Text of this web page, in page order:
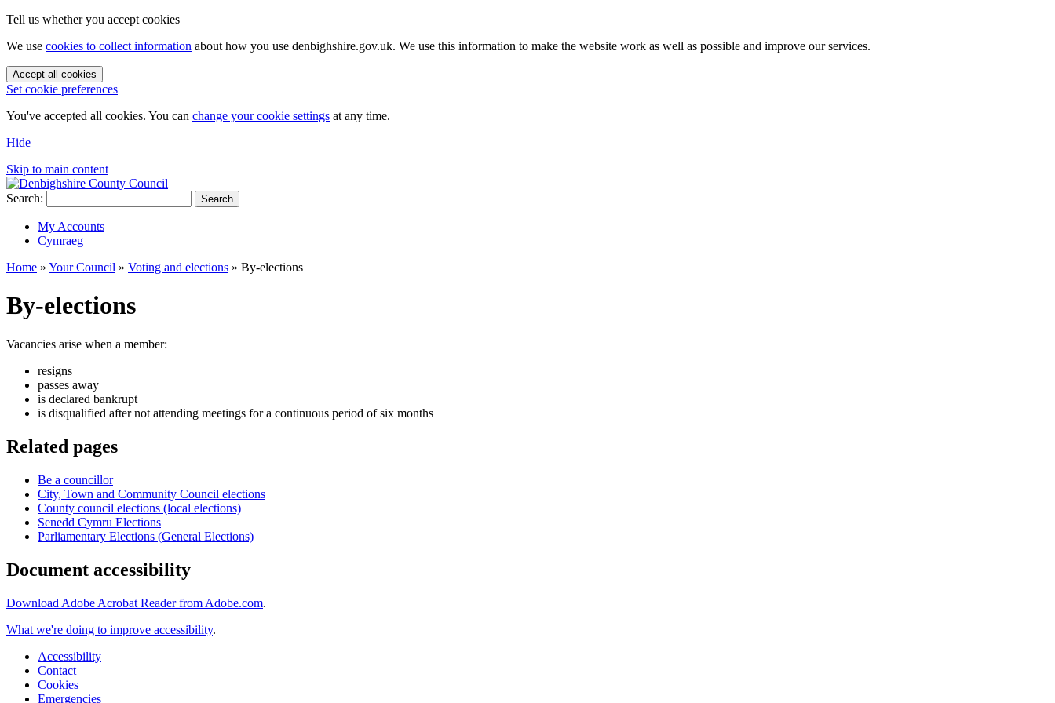
Tell us whether you accept cookies
We use cookies to collect information about how you use denbighshire.gov.uk. We use this information to make the website work as well as possible and improve our services.
Accept all cookies
Set cookie preferences
You've accepted all cookies. You can change your cookie settings at any time.
Hide
Skip to main content
Search: Search
My Accounts
Cymraeg
Home » Your Council » Voting and elections » By-elections
By-elections
Vacancies arise when a member:
resigns
passes away
is declared bankrupt
is disqualified after not attending meetings for a continuous period of six months
Related pages
Be a councillor
City, Town and Community Council elections
County council elections (local elections)
Senedd Cymru Elections
Parliamentary Elections (General Elections)
Document accessibility
Download Adobe Acrobat Reader from Adobe.com.
What we're doing to improve accessibility.
Accessibility
Contact
Cookies
Emergencies